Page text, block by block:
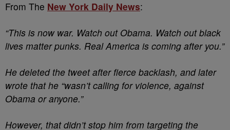
From The New York Daily News:
“This is now war. Watch out Obama. Watch out black
lives matter punks. Real America is coming after you.”
He deleted the tweet after fierce backlash, and later
wrote that he “wasn’t calling for violence, against
Obama or anyone.”
However, that didn’t stop him from targeting the